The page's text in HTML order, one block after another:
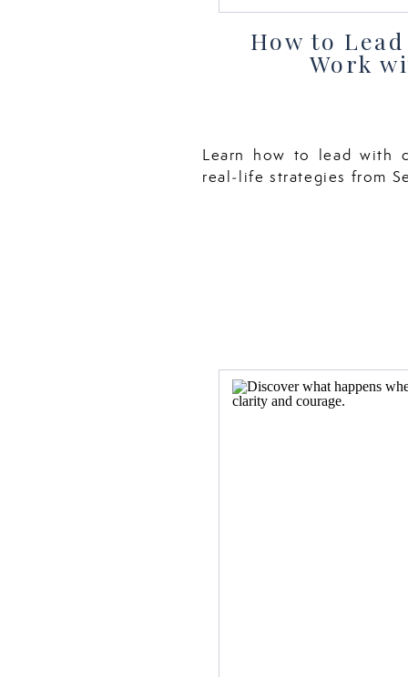
Learn how to lead with
real‑life strategies from
How to
Work